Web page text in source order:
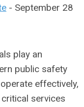
- September 28
play an
public safety
effectively,
services